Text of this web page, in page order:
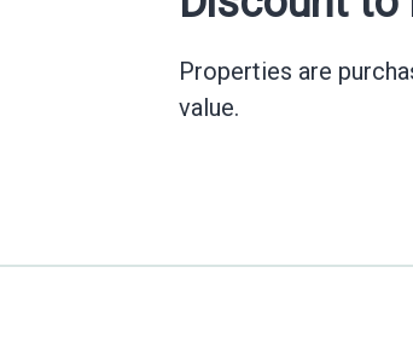
Properties are
value.